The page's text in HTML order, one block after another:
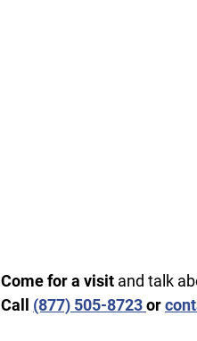
Come for a visit and talk
Call (877) 505-8723or